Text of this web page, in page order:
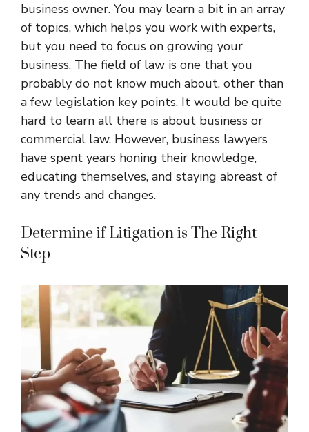
business owner. You may learn a bit in an array
of topics, which helps you work with experts,
but you need to focus on growing your
business. The field of law is one that you
probably do not know much about, other than
a few legislation key points. It would be quite
hard to learn all there is about business or
commercial law. However, business lawyers
have spent years honing their knowledge,
educating themselves, and staying abreast of
any trends and changes.
Determine if Litigation is The Right
Step